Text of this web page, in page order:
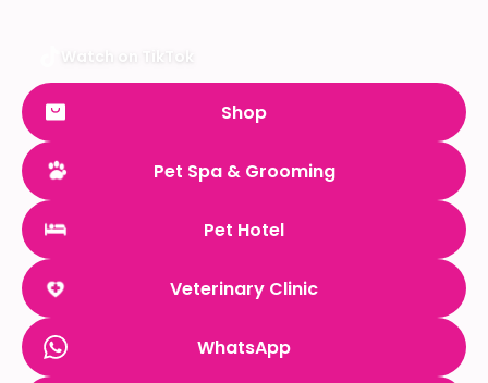
Watch on TikTok
Shop
Pet Spa & Grooming
Pet Hotel
Veterinary Clinic
WhatsApp